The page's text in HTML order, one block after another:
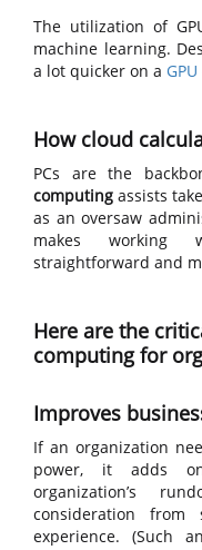
The utilization of
machine learning.
a lot quicker on a
How cloud
PCs are the
computingassists
as an oversaw
makes working
straightforward and
Here are the
computing for
Improves
If an organization
power, it adds
organization’s
consideration
experience. (Such